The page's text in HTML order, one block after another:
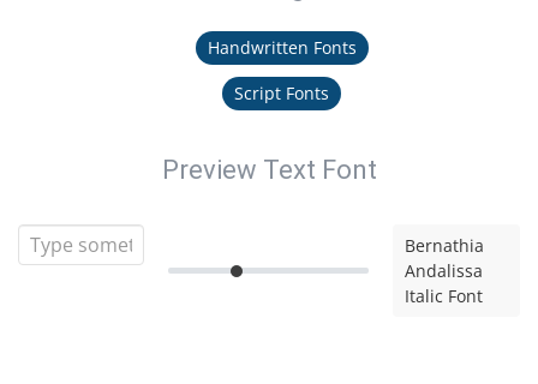
Handwritten Fonts
Script Fonts
Preview Text Font
Bernathia
Andalissa
Italic Font